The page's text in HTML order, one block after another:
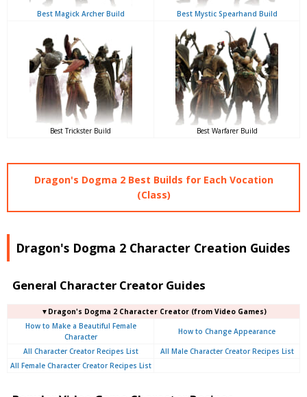
Best Magick Archer Build Best Mystic Spearhand Build
Best Trickster Build Best Warfarer Build
Dragon's Dogma 2 Best Builds for Each Vocation
(Class)
Dragon's Dogma 2 Character Creation Guides
General Character Creator Guides
▼Dragon's Dogma 2 Character Creator (from Video Games)
How to Make a Beautiful Female
Character
How to Change Appearance
All Character Creator Recipes List
All Male Character Creator Recipes List
All Female Character Creator Recipes List